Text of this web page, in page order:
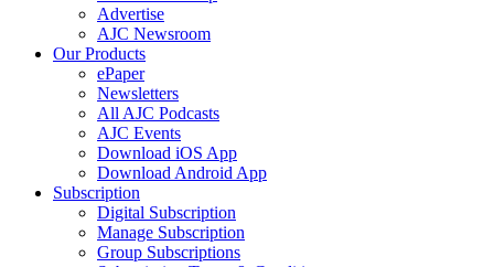
Advertise
AJC Newsroom
Our Products
ePaper
Newsletters
All AJC Podcasts
AJC Events
Download iOS App
Download Android App
Subscription
Digital Subscription
Manage Subscription
Group Subscriptions